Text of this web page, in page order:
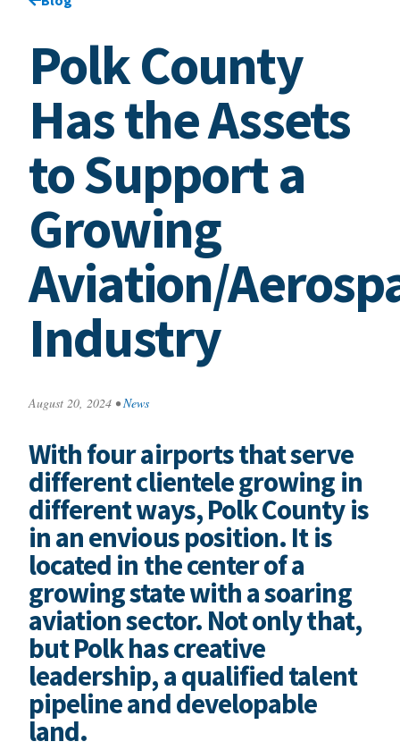
Polk County
Has the Assets
to Support a
Growing
Aviation/
Industry
August 20, 2024 • News
With four airports that serve
different clientele growing in
different ways, Polk County is
in an envious position. It is
located in the center of a
growing state with a soaring
aviation sector. Not only that,
but Polk has creative
leadership, a qualified talent
pipeline and developable
land.